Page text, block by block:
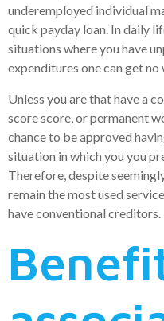
underemployed individual
quick payday loan. In daily
situations where you have
expenditures one can get no
Unless you are that have a
score score, or permanent
chance to be approved
situation in which you you
Therefore, despite
remain the most used
have conventional creditors.